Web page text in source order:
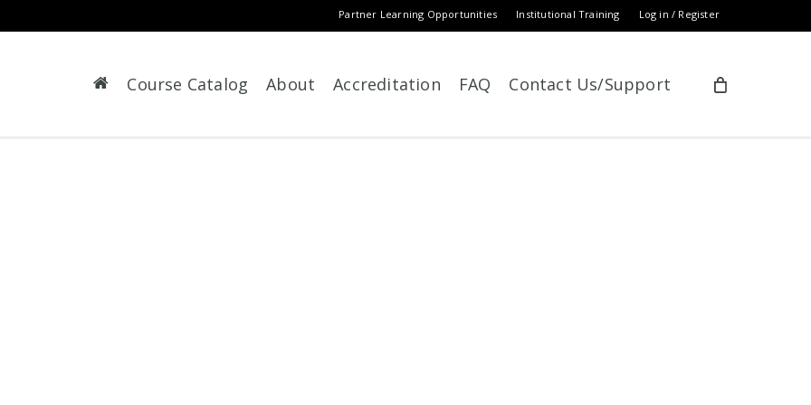
Partner Learning Opportunities Institutional Training Log in / Register
Course Catalog About Accreditation FAQ Contact Us/Support